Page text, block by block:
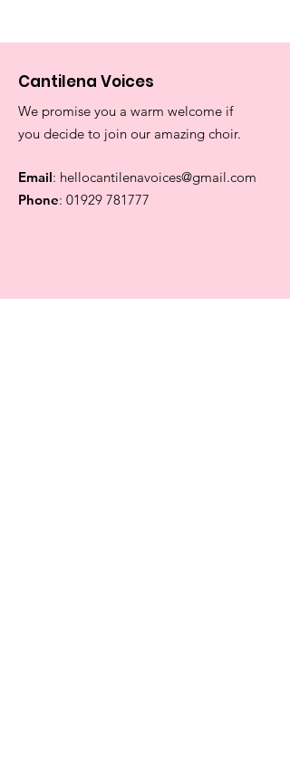
Cantilena Voices
We promise you a warm welcome if
you decide to join our amazing choir.
Email: hellocantilenavoices@gmail.com
Phone: 01929 781777